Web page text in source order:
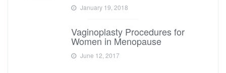
January 19, 2018
Vaginoplasty Procedures for
Women in Menopause
June 12, 2017